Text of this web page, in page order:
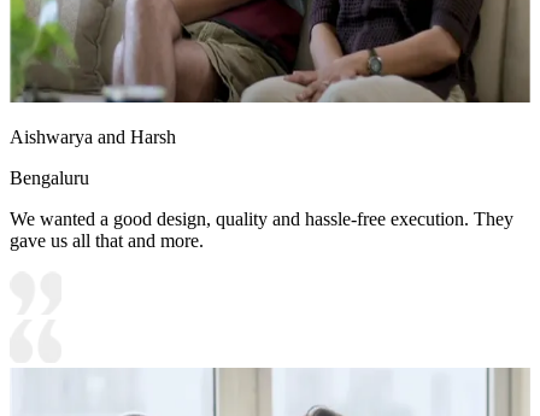
Aishwarya and Harsh
Bengaluru
We wanted a good design, quality and hassle-free execution. They
gave us all that and more.